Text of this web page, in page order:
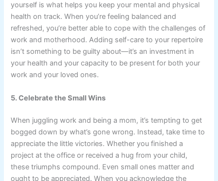
yourself is what helps you keep your mental and physical
health on track. When you’re feeling balanced and
refreshed, you’re better able to cope with the challenges of
work and motherhood. Adding self-care to your repertoire
isn’t something to be guilty about—it’s an investment in
your health and your capacity to be present for both your
work and your loved ones.
5. Celebrate the Small Wins
When juggling work and being a mom, it’s tempting to get
bogged down by what’s gone wrong. Instead, take time to
appreciate the little victories. Whether you finished a
project at the office or received a hug from your child,
these triumphs compound. Even small ones matter and
ought to be appreciated. When you acknowledge the